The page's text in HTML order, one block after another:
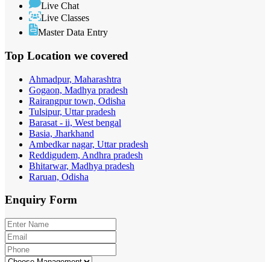
Live Chat
Live Classes
Master Data Entry
Top Location we covered
Ahmadpur, Maharashtra
Gogaon, Madhya pradesh
Rairangpur town, Odisha
Tulsipur, Uttar pradesh
Barasat - ii, West bengal
Basia, Jharkhand
Ambedkar nagar, Uttar pradesh
Reddigudem, Andhra pradesh
Bhitarwar, Madhya pradesh
Raruan, Odisha
Enquiry Form